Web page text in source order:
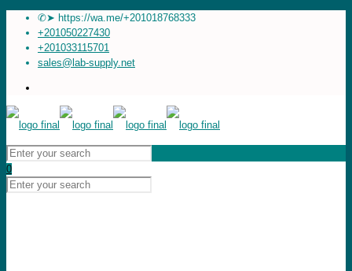
✆➤ https://wa.me/+201018768333
+201050227430
+201033115701
sales@lab-supply.net
0